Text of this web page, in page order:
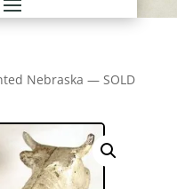
Nebraska — SOLD